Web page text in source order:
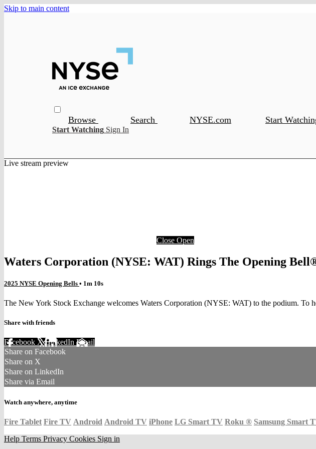
Skip to main content
Browse Search NYSE.com Start
Start Watching Sign In
Live stream preview
Close Open
Waters Corporation (NYSE: WAT) Rings The Opening
2025 NYSE Opening Bells • 1m 10s
The New York Stock Exchange welcomes Waters Corporation (NYSE: WAT) to the podium.
Share with friends
Facebook XLinkedIn Email
Share on Facebook
Share on X
Share on LinkedIn
Share via Email
Watch anywhere, anytime
Fire Tablet Fire TV Android Android TV iPhone LG Smart TV Roku ® Samsung Smart
Help Terms Privacy Cookies Sign in